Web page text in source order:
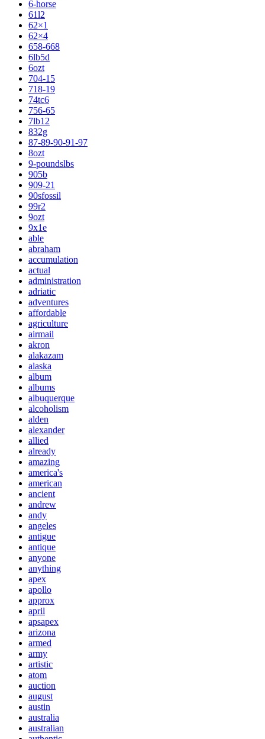
6-horse
61l2
62×1
62×4
658-668
6lb5d
6ozt
704-15
718-19
74tc6
756-65
7lb12
832g
87-89-90-91-97
8ozt
9-poundslbs
905b
909-21
90sfossil
99r2
9ozt
9x1e
able
abraham
accumulation
actual
administration
adriatic
adventures
affordable
agriculture
airmail
akron
alakazam
alaska
album
albums
albuquerque
alcoholism
alden
alexander
allied
already
amazing
america's
american
ancient
andrew
andy
angeles
antigue
antique
anyone
anything
apex
apollo
approx
april
apsapex
arizona
armed
army
artistic
atom
auction
august
austin
australia
australian